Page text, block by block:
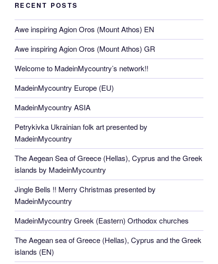
RECENT POSTS
Awe inspiring Agion Oros (Mount Athos) EN
Awe inspiring Agion Oros (Mount Athos) GR
Welcome to MadeinMycountry’s network!!
MadeinMycountry Europe (EU)
MadeinMycountry ASIA
Petrykivka Ukrainian folk art presented by
MadeinMycountry
The Aegean Sea of Greece (Hellas), Cyprus and the Greek
islands by MadeinMycountry
Jingle Bells !! Merry Christmas presented by
MadeinMycountry
MadeinMycountry Greek (Eastern) Orthodox churches
The Aegean sea of Greece (Hellas), Cyprus and the Greek
islands (EN)